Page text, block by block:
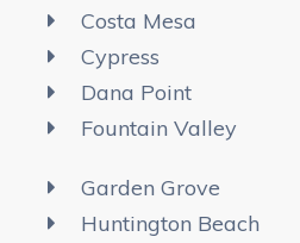
Costa Mesa
Cypress
Dana Point
Fountain Valley
Garden Grove
Huntington Beach